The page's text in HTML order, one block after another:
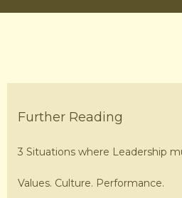
Further Reading
3 Situations where Leadership
Values. Culture. Performance.